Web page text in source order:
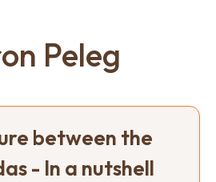
Peleg
between the
- In a nutshell